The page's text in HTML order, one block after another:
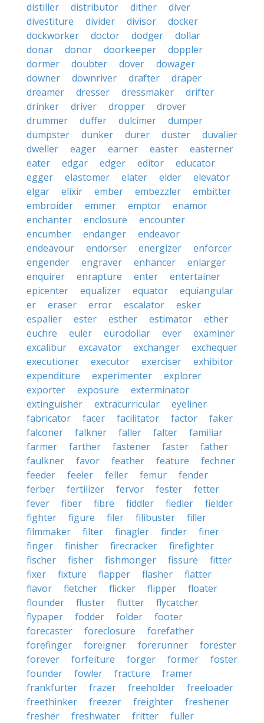
distiller
distributor dither
diver
divestiture
divider divisor
docker
dockworker
doctor dodger
dollar
donar
donor doorkeeper
doppler
dormer
doubter dover
dowager
downer
downriver drafter
draper
dreamer
dresser dressmaker
drifter
drinker
driver dropper
drover
drummer
duffer dulcimer
dumper
dumpster
dunker durer duster
duvalier
dweller
eager earner easter
easterner
eater
edgar edger editor
educator
egger
elastomer elater elder
elevator
elgar
elixir ember embezzler
embitter
embroider
emmer emptor
enamor
enchanter
enclosure
encounter
encumber
endanger
endeavor
endeavour
endorser energizer
enforcer
engender
engraver enhancer
enlarger
enquirer
enrapture enter
entertainer
epicenter
equalizer equator
equiangular
er
eraser error escalator
esker
espalier
ester esther estimator
ether
euchre
euler eurodollar ever
examiner
excalibur
excavator exchanger
exchequer
executioner
executor exerciser
exhibitor
expenditure
experimenter
explorer
exporter
exposure
exterminator
extinguisher
extracurricular
eyeliner
fabricator
facer facilitator factor
faker
falconer
falkner faller falter
familiar
farmer
farther fastener faster
father
faulkner
favor feather feature
fechner
feeder
feeler feller femur
fender
ferber
fertilizer fervor fester
fetter
fever
fiber fibre fiddler fiedler
fielder
fighter
figure filer filibuster
filler
filmmaker
filter finagler finder
finer
finger
finisher firecracker
firefighter
fischer
fisher fishmonger fissure
fitter
fixer
fixture flapper flasher
flatter
flavor
fletcher flicker flipper
floater
flounder
fluster flutter
flycatcher
flypaper
fodder folder
footer
forecaster
foreclosure
forefather
forefinger
foreigner forerunner
forester
forever
forfeiture forger former
foster
founder
fowler fracture
framer
frankfurter
frazer freeholder
freeloader
freethinker
freezer freighter
freshener
fresher
freshwater fritter
fuller